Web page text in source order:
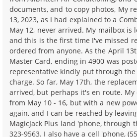
documents, and to copy photos, My
13, 2023, as I had explained to a
May 12, never arrived. My mailbox is
and this is the first time I've missed
ordered from anyone. As the April
Master Card, ending in 4900 was
representative kindly put through
charge. So far, May 17th, the
arrived, but perhaps it's en route. My
from May 10 - 16, but with a new
again, and I can be reached by
MagicJack Plus land 'phone, through
323-9563. I also have a cell 'phone,